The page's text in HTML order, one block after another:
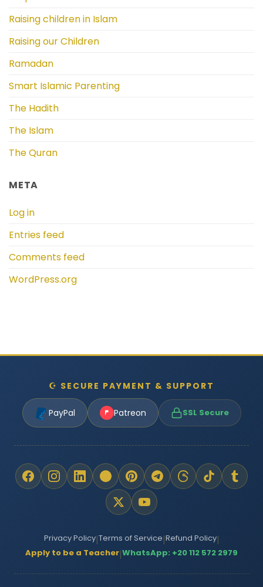
Raising children in Islam
Raising our Children
Ramadan
Smart Islamic Parenting
The Hadith
The Islam
The Quran
META
Log in
Entries feed
Comments feed
WordPress.org
☪ SECURE PAYMENT & SUPPORT
PayPal Patreon SSL Secure
Privacy Policy|Terms of Service|Refund Policy|
Apply to be a Teacher|WhatsApp: +20 112 572 2979